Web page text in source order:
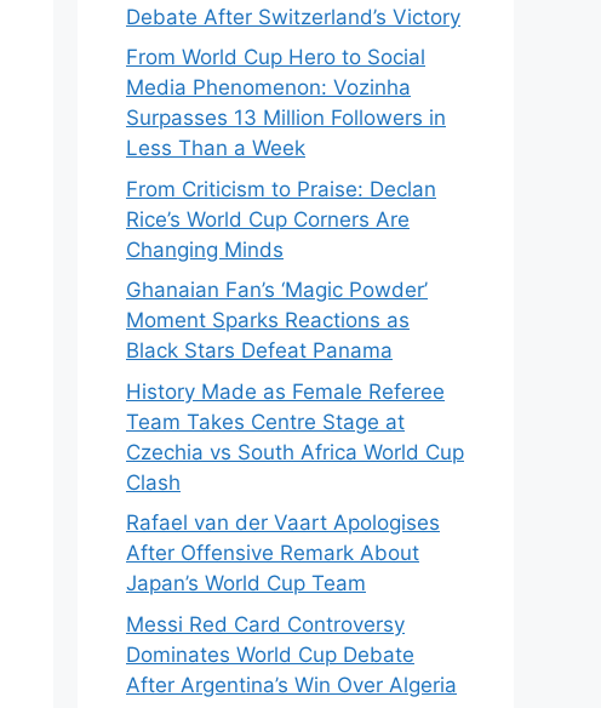
Debate After Switzerland’s Victory
From World Cup Hero to Social
Media Phenomenon: Vozinha
Surpasses 13 Million Followers in
Less Than a Week
From Criticism to Praise: Declan
Rice’s World Cup Corners Are
Changing Minds
Ghanaian Fan’s ‘Magic Powder’
Moment Sparks Reactions as
Black Stars Defeat Panama
History Made as Female Referee
Team Takes Centre Stage at
Czechia vs South Africa World Cup
Clash
Rafael van der Vaart Apologises
After Offensive Remark About
Japan’s World Cup Team
Messi Red Card Controversy
Dominates World Cup Debate
After Argentina’s Win Over Algeria